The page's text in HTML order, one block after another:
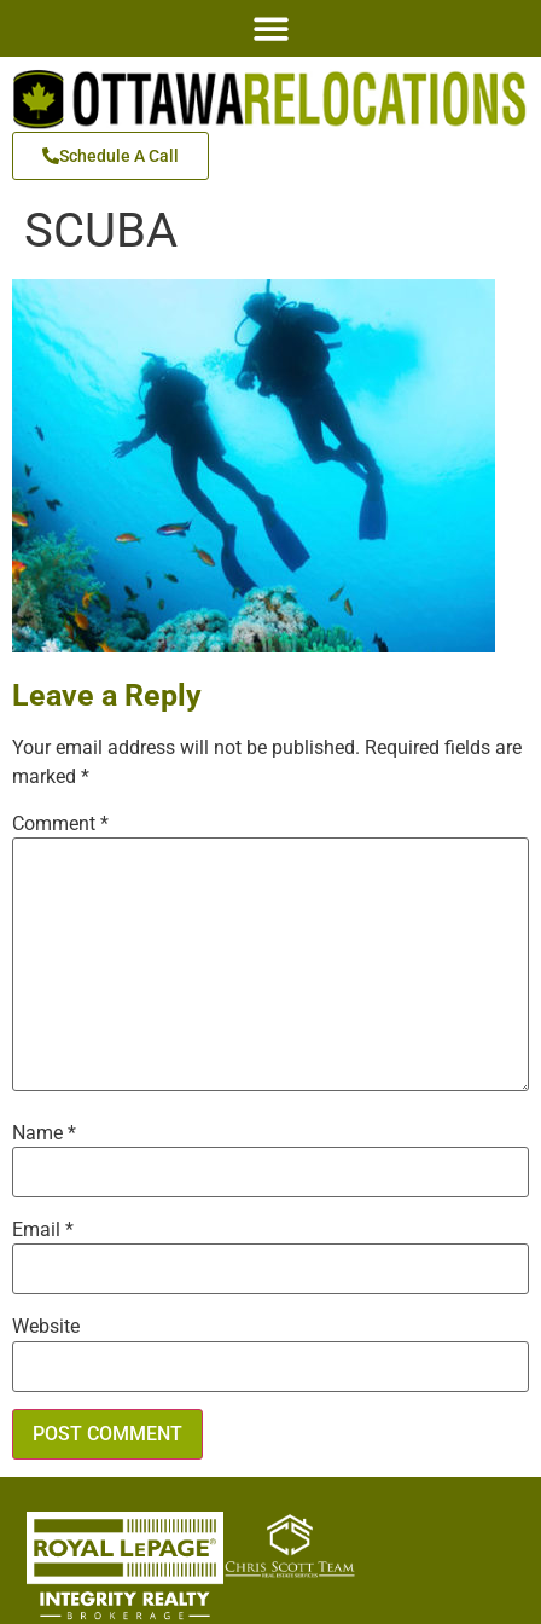
Schedule A Call
SCUBA
Leave a Reply
Your email address will not be published. Required fields are
marked *
Comment *
Name *
Email *
Website